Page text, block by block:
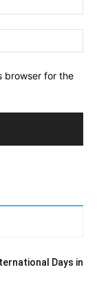
browser for the
Days in